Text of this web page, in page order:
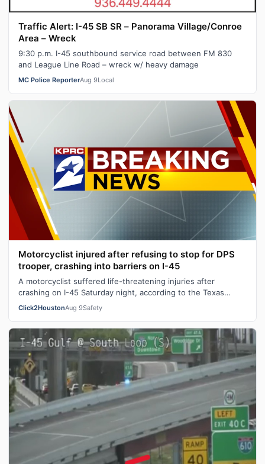
Traffic Alert: I-45 SB SR – Panorama Village/Conroe
Area – Wreck
9:30 p.m. I-45 southbound service road between FM 830
and League Line Road – wreck w/ heavy damage
MC Police ReporterAug 9Local
Motorcyclist injured after refusing to stop for DPS
trooper, crashing into barriers on I-45
A motorcyclist suffered life-threatening injuries after
crashing on I-45 Saturday night, according to the Texas
Department of Public Safety.…
Click2HoustonAug 9Safety